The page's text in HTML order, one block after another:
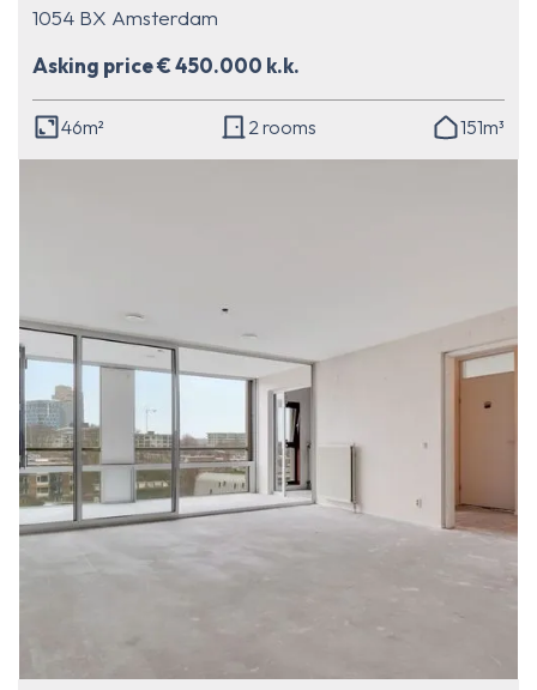
1054 BX Amsterdam
Asking price € 450.000 k.k.
46m² 2 rooms 151m³